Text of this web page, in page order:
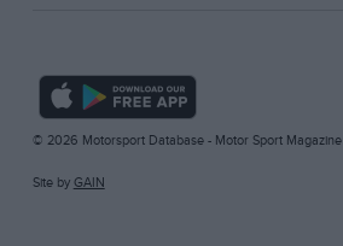
© 2026 Motorsport Database - Motor Sport Magazine
Site by GAIN